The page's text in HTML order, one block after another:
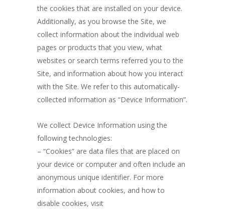
the cookies that are installed on your device.
Additionally, as you browse the Site, we
collect information about the individual web
pages or products that you view, what
websites or search terms referred you to the
Site, and information about how you interact
with the Site. We refer to this automatically-
collected information as “Device Information”.
We collect Device Information using the
following technologies:
– “Cookies” are data files that are placed on
your device or computer and often include an
anonymous unique identifier. For more
information about cookies, and how to
disable cookies, visit